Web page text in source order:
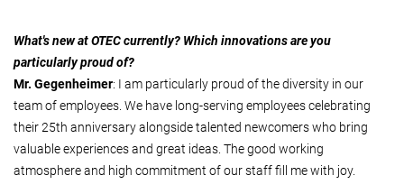
What's new at OTEC currently? Which innovations are you
particularly proud of?
Mr. Gegenheimer: I am particularly proud of the diversity in our
team of employees. We have long-serving employees celebrating
their 25th anniversary alongside talented newcomers who bring
valuable experiences and great ideas. The good working
atmosphere and high commitment of our staff fill me with joy.